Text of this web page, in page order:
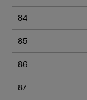
84
85
86
87